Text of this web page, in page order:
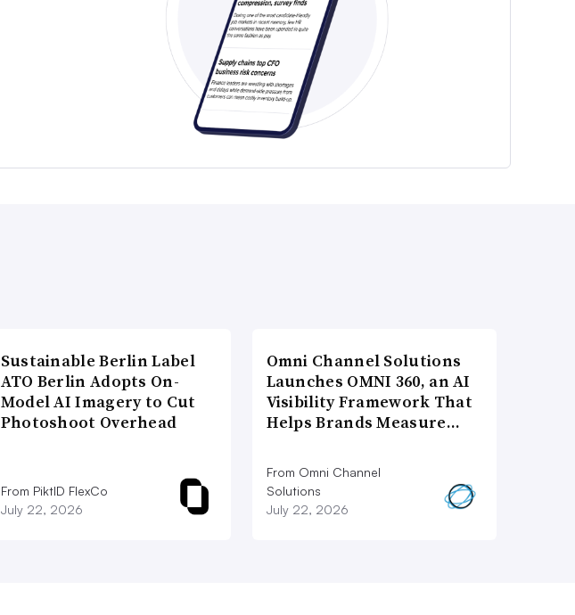
Sustainable Berlin Label
ATO Berlin Adopts On-
Model AI Imagery to Cut
Photoshoot Overhead
From PiktID FlexCo
July 22, 2026
Omni Channel Solutions
Launches OMNI 360, an AI
Visibility Framework That
Helps Brands Measure…
From Omni Channel
Solutions
July 22, 2026